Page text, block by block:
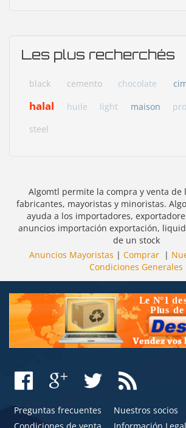
Les plus recherchés
black cemento chocolate
halal huile light maison
steel
Algomtl permite la compra y venta de
fabricantes, mayoristas y minoristas.
ayuda a los importadores,
anuncios importación exportación,
de un stock
Anuncios Mayoristas | Comprar |
Condiciones Generales
Preguntas frecuentes
Nuestros socios